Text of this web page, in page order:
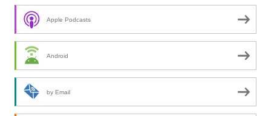
Apple Podcasts
Android
by Email